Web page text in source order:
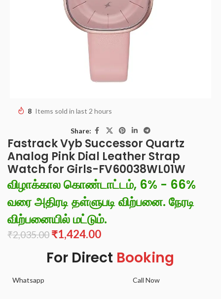
8 Items sold in last 2 hours
Share:
Fastrack Vyb Successor Quartz
Analog Pink Dial Leather Strap
Watch for Girls-FV60038WL01W
விழாக்கால கொண்டாட்டம், 6% - 66%
வரை அதிரடி தள்ளுபடி விற்பனை. நேரடி
விற்பனையில் மட்டும்.
₹2,035.00 ₹1,424.00
For Direct Booking
Whatsapp Call Now